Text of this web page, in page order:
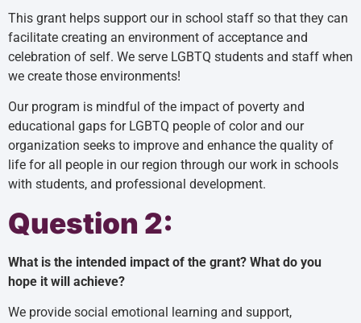
This grant helps support our in school staff so that they can
facilitate creating an environment of acceptance and
celebration of self. We serve LGBTQ students and staff when
we create those environments!
Our program is mindful of the impact of poverty and
educational gaps for LGBTQ people of color and our
organization seeks to improve and enhance the quality of
life for all people in our region through our work in schools
with students, and professional development.
Question 2:
What is the intended impact of the grant? What do you
hope it will achieve?
We provide social emotional learning and support,